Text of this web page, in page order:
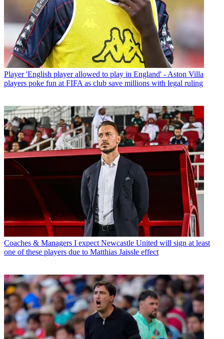
Player 'English player allowed to play in England' - Aston Villa
players poke fun at FIFA as club save millions with legal ruling
Coaches & Managers I expect Newcastle United will sign at least
one of these players due to Matthias Jaissle effect